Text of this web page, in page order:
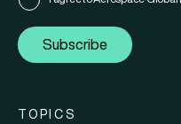
Subscribe
TOPICS